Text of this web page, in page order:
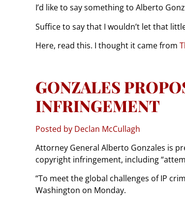
I’d like to say something to Alberto
Suffice to say that I wouldn’t let that
Here, read this. I thought it came from
GONZALES
INFRINGEMENT
Posted by Declan McCullagh
Attorney General Alberto Gonzales is
copyright infringement, including
“To meet the global challenges of IP
Washington on Monday.